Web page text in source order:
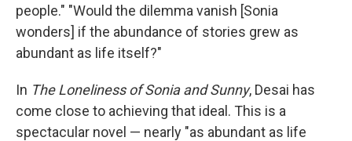
people." "Would the dilemma vanish [Sonia
wonders] if the abundance of stories grew as
abundant as life itself?"
In The Loneliness of Sonia and Sunny, Desai has
come close to achieving that ideal. This is a
spectacular novel — nearly "as abundant as life